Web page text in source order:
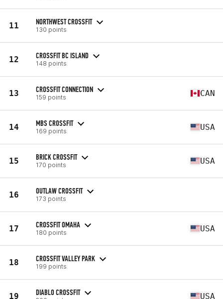
11 NORTHWEST CROSSFIT
130 points
12 CROSSFIT BC ISLAND
148 points
13 CROSSFIT CONNECTION
159 points CAN
14 MBS CROSSFIT
169 points USA
15 BRICK CROSSFIT
170 points USA
16 OUTLAW CROSSFIT
173 points
17 CROSSFIT OMAHA
180 points USA
18 CROSSFIT VALLEY PARK
199 points
19 DIABLO CROSSFIT USA